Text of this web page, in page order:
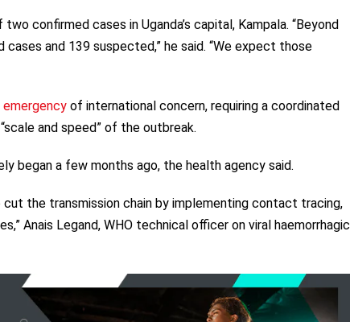
confirmed cases in Uganda’s capital, Kampala. “Beyond
and 139 suspected,” he said. “We expect those
of international concern, requiring a coordinated
and speed” of the outbreak.
began a few months ago, the health agency said.
the transmission chain by implementing contact tracing,
Anais Legand, WHO technical officer on viral haemorrhagic